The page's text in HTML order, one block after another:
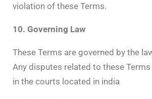
violation of these Terms.
10. Governing Law
These Terms are governed by the
Any disputes related to these
in the courts located in india